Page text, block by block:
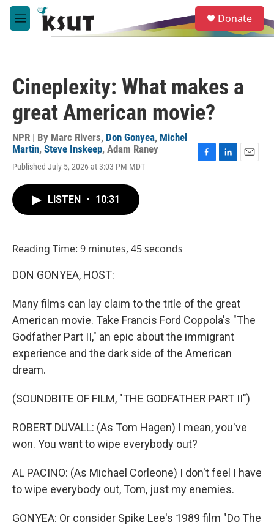
Skip to main content
M
e
e
a
Donate
Cineplexity: What makes a
great American movie?
NPR | By Marc Rivers, Don Gonyea, Michel
Martin, Steve Inskeep, Adam Raney
Published July 5, 2026 at 3:03 PM MDT
LISTEN • 10:31
Reading Time: 9 minutes, 45 seconds
DON GONYEA, HOST:
Many films can lay claim to the title of the great
American movie. Take Francis Ford Coppola's "The
Godfather Part II," an epic about the immigrant
experience and the dark side of the American
dream.
(SOUNDBITE OF FILM, "THE GODFATHER PART II")
ROBERT DUVALL: (As Tom Hagen) I mean, you've
won. You want to wipe everybody out?
AL PACINO: (As Michael Corleone) I don't feel I have
to wipe everybody out, Tom, just my enemies.
GONYEA: Or consider Spike Lee's 1989 film "Do The